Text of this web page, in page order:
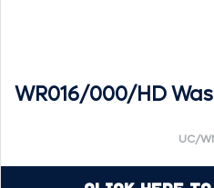
WR016/000/HD
UC/